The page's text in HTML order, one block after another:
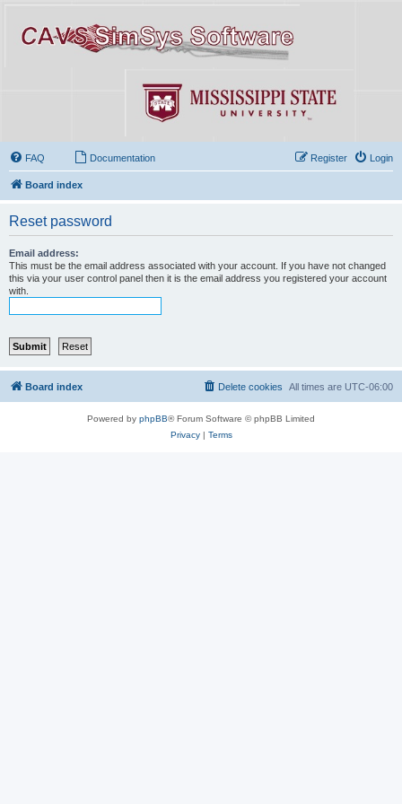
FAQ Documentation Login
Register
Board index
Reset password
Email address:
This must be the email address associated with your account. If you have not changed
this via your user control panel then it is the email address you registered your account
with.
Board index All times are UTC-06:00
Delete cookies
Powered by phpBB® Forum Software © phpBB Limited
Privacy| Terms